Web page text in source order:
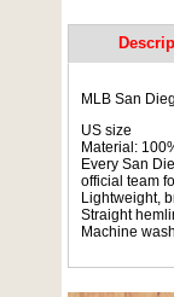
MLB San
US size
Material:
Every San
official team
Lightweight,
Straight
Machine wash